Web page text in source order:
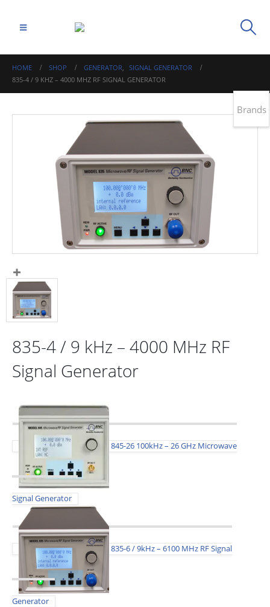
HOME SHOP GENERATOR, SIGNAL GENERATOR
835-4 / 9 KHZ – 4000 MHZ RF SIGNAL GENERATOR
835-4 / 9 kHz – 4000 MHz RF
Signal Generator
845-26 100kHz – 26 GHz Microwave
Signal Generator
835-6 / 9kHz – 6100 MHz RF Signal
Generator
Brands